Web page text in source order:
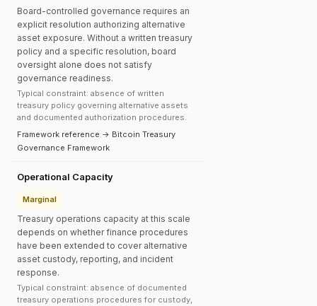
Board-controlled governance requires an
explicit resolution authorizing alternative
asset exposure. Without a written treasury
policy and a specific resolution, board
oversight alone does not satisfy
governance readiness.
Typical constraint: absence of written
treasury policy governing alternative assets
and documented authorization procedures.
Framework reference → Bitcoin Treasury
Governance Framework
Operational Capacity
Marginal
Treasury operations capacity at this scale
depends on whether finance procedures
have been extended to cover alternative
asset custody, reporting, and incident
response.
Typical constraint: absence of documented
treasury operations procedures for custody,